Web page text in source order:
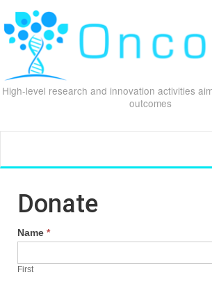
High-level research and innovation activities
outcomes
Donate
Name *
First